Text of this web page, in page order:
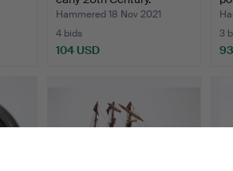
Hammered 18 Nov 2021
4 bids
104 USD
3